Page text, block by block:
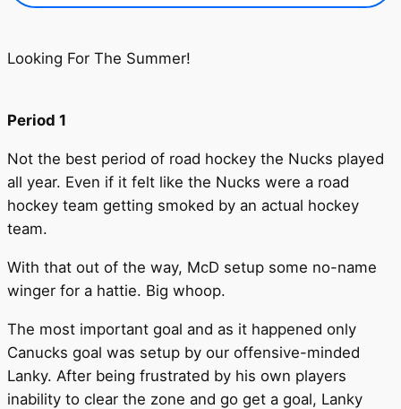
Looking For The Summer!
Period 1
Not the best period of road hockey the Nucks played
all year. Even if it felt like the Nucks were a road
hockey team getting smoked by an actual hockey
team.
With that out of the way, McD setup some no-name
winger for a hattie. Big whoop.
The most important goal and as it happened only
Canucks goal was setup by our offensive-minded
Lanky. After being frustrated by his own players
inability to clear the zone and go get a goal, Lanky